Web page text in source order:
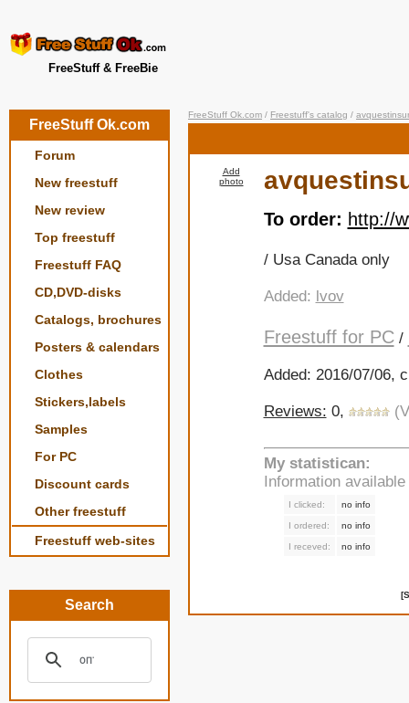
FreeStuff & FreeBie
FreeStuff Ok.com
Forum
New freestuff
New review
Top freestuff
Freestuff FAQ
CD,DVD-disks
Catalogs, brochures
Posters & calendars
Clothes
Stickers,labels
Samples
For PC
Discount cards
Other freestuff
Freestuff web-sites
Search
FreeStuff Ok.com / Freestuff's catalog /
Add
photo
To order: http://
/ Usa Canada only
Added: lvov
Freestuff for PC/
Added: 2016/07/06,
Reviews: 0,
My statistican:
Information available
I clicked: no info
I ordered: no info
I receved: no info